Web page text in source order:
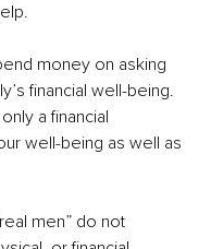
money on asking
financial well-being.
a financial
well-being as well as
men” do not